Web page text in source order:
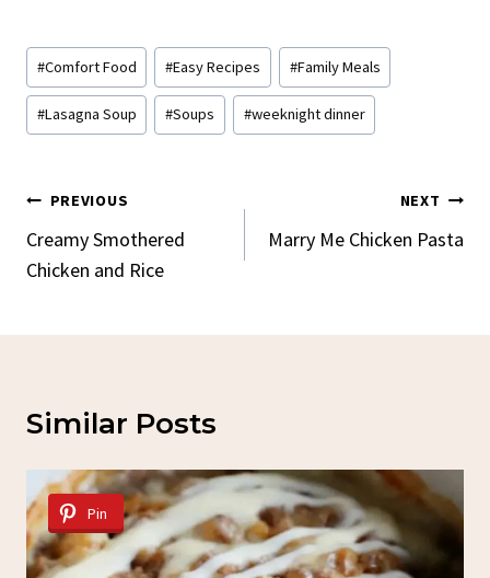
Post
Tags:
#Comfort Food #Easy Recipes #Family Meals
#Lasagna Soup #Soups #weeknight dinner
Post
Navigation
PREVIOUS
Creamy Smothered
Chicken and Rice
NEXT
Marry Me Chicken Pasta
Similar Posts
Pin